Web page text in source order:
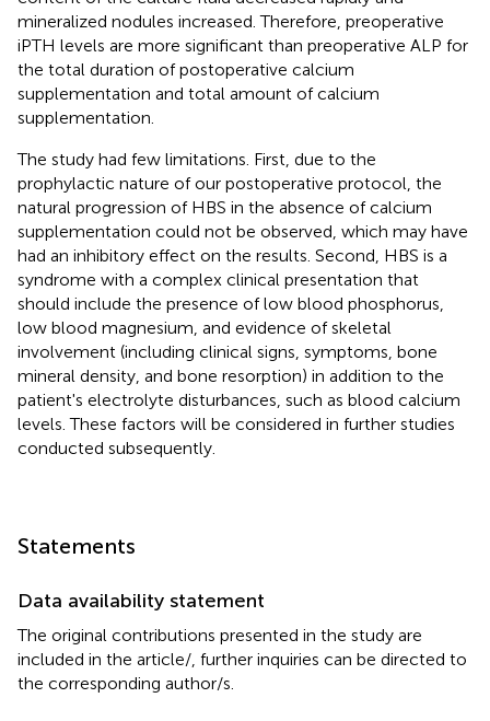
mineralized nodules increased. Therefore, preoperative
iPTH levels are more significant than preoperative ALP for
the total duration of postoperative calcium
supplementation and total amount of calcium
supplementation.
The study had few limitations. First, due to the
prophylactic nature of our postoperative protocol, the
natural progression of HBS in the absence of calcium
supplementation could not be observed, which may have
had an inhibitory effect on the results. Second, HBS is a
syndrome with a complex clinical presentation that
should include the presence of low blood phosphorus,
low blood magnesium, and evidence of skeletal
involvement (including clinical signs, symptoms, bone
mineral density, and bone resorption) in addition to the
patient's electrolyte disturbances, such as blood calcium
levels. These factors will be considered in further studies
conducted subsequently.
Statements
Data availability statement
The original contributions presented in the study are
included in the article/ , further inquiries can be directed to
the corresponding author/s.